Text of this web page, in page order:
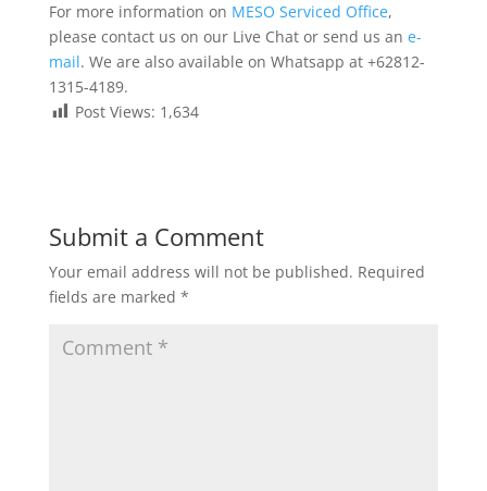
For more information on MESO Serviced Office,
please contact us on our Live Chat or send us an e-
mail. We are also available on Whatsapp at +62812-
1315-4189.
Post Views: 1,634
Submit a Comment
Your email address will not be published. Required
fields are marked *